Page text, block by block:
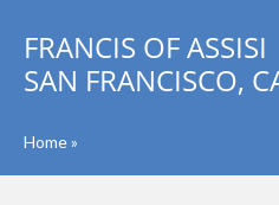
FRANCIS OF ASSISI
SAN FRANCISCO,
Home»